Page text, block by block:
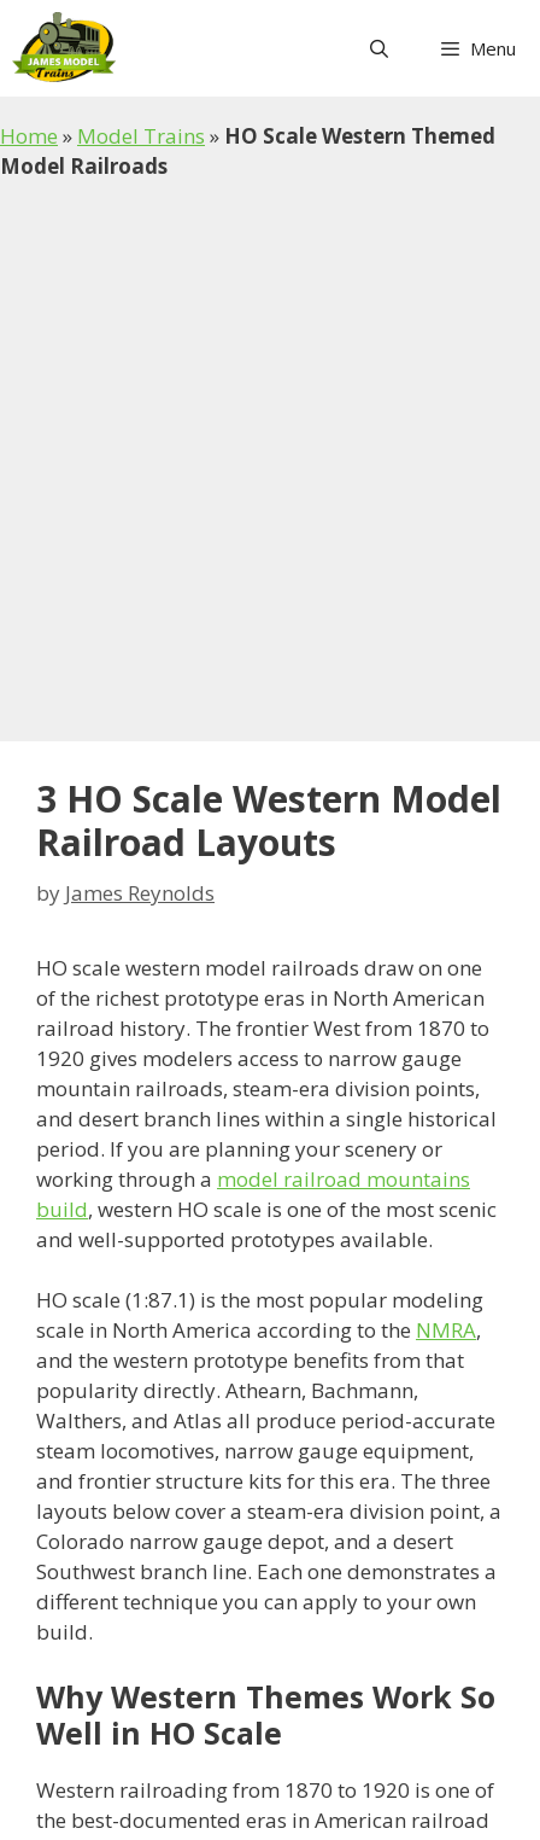
content
Menu
Home » Model Trains » HO Scale Western Themed
Model Railroads
3 HO Scale Western Model
Railroad Layouts
by James Reynolds
HO scale western model railroads draw on one
of the richest prototype eras in North American
railroad history. The frontier West from 1870 to
1920 gives modelers access to narrow gauge
mountain railroads, steam-era division points,
and desert branch lines within a single historical
period. If you are planning your scenery or
working through a model railroad mountains
build, western HO scale is one of the most scenic
and well-supported prototypes available.
HO scale (1:87.1) is the most popular modeling
scale in North America according to the NMRA,
and the western prototype benefits from that
popularity directly. Athearn, Bachmann,
Walthers, and Atlas all produce period-accurate
steam locomotives, narrow gauge equipment,
and frontier structure kits for this era. The three
layouts below cover a steam-era division point, a
Colorado narrow gauge depot, and a desert
Southwest branch line. Each one demonstrates a
different technique you can apply to your own
build.
Why Western Themes Work So
Well in HO Scale
Western railroading from 1870 to 1920 is one of
the best-documented eras in American railroad